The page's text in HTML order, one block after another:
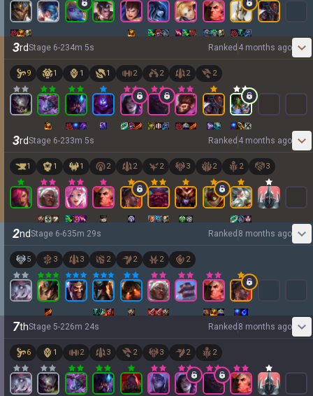
3rdStage 6-234m 5s Ranked 4 months ago
9 1 1 1 2 2 2 2
3rdStage 6-233m 5s Ranked 4 months ago
1 1 1 2 2 2 3 2 2 3
2ndStage 6-635m 29s Ranked 8 months ago
5 3 3 2 2 2 2
7thStage 5-226m 24s Ranked 8 months ago
6 1 2 3 2 3 2 2